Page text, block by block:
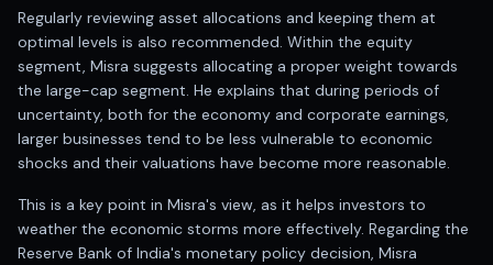
Regularly reviewing asset allocations and keeping them at
optimal levels is also recommended. Within the equity
segment, Misra suggests allocating a proper weight towards
the large-cap segment. He explains that during periods of
uncertainty, both for the economy and corporate earnings,
larger businesses tend to be less vulnerable to economic
shocks and their valuations have become more reasonable.
This is a key point in Misra's view, as it helps investors to
weather the economic storms more effectively. Regarding the
Reserve Bank of India's monetary policy decision, Misra
Best indicator for stock market
RSI MACD indicator based tips
Share Market Live Today
Stock Market News Updates
Stocks to buy today
Futures and options trading company
Zerodha backed stock research
Groww backed stock research
Urja Investment backed
Anand Rathi backed stock research company